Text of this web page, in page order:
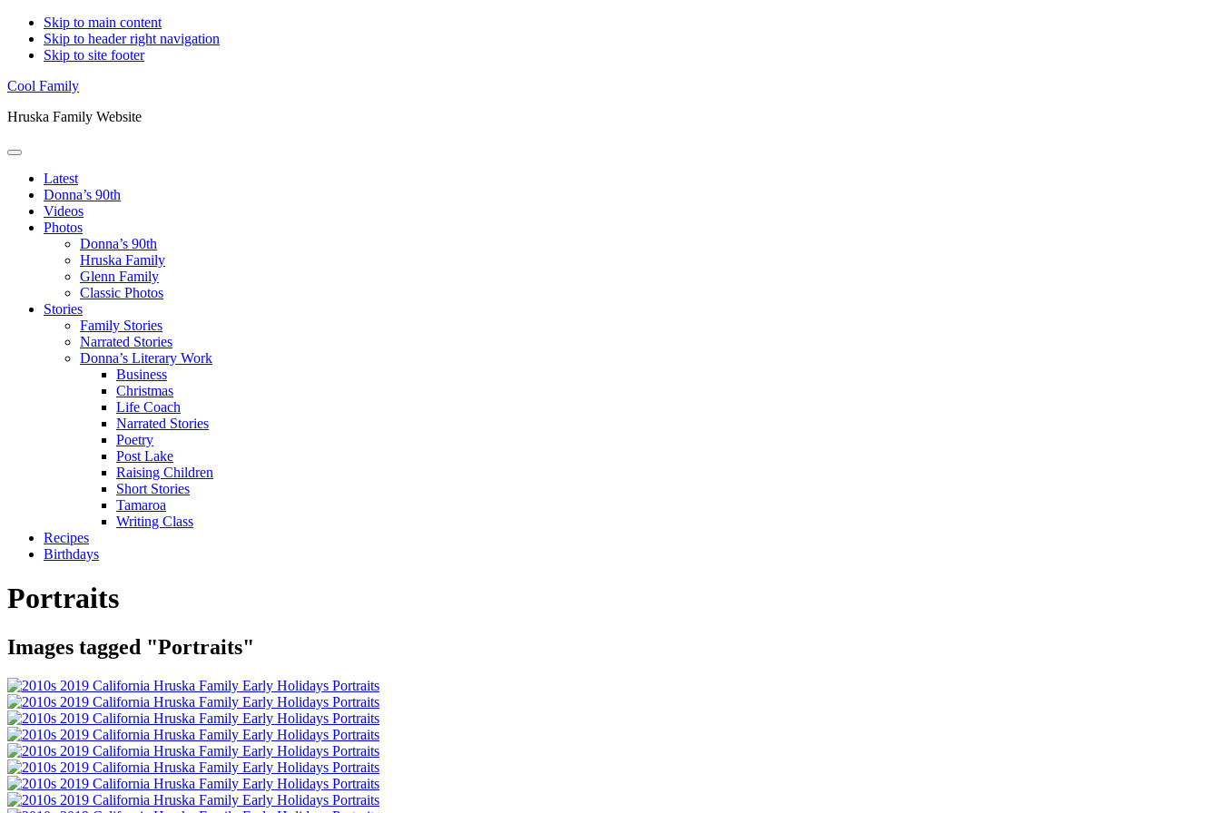
Skip to main content
Skip to header right navigation
Skip to site footer
Cool Family
Hruska Family Website
Menu
Latest
Donna’s 90th
Videos
Photos
Donna’s 90th
Hruska Family
Glenn Family
Classic Photos
Stories
Family Stories
Narrated Stories
Donna’s Literary Work
Business
Christmas
Life Coach
Narrated Stories
Poetry
Post Lake
Raising Children
Short Stories
Tamaroa
Writing Class
Recipes
Birthdays
Portraits
Images tagged "Portraits"